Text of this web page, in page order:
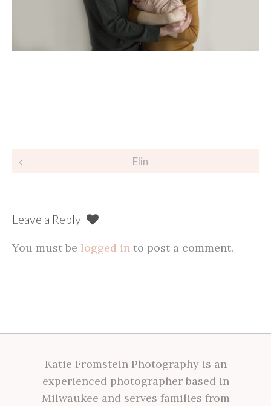
Post
Elin
Leave a Reply
You must be logged in to post a comment.
Katie Fromstein Photography is an
experienced photographer based in
Milwaukee and serves families from